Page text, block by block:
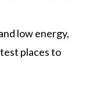
low energy,
places to